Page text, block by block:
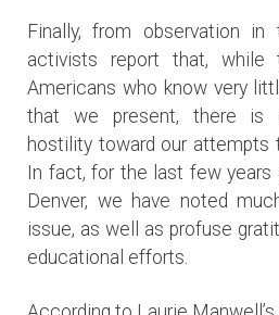
Finally, from observation
activists report that, while
Americans who know very
that we present, there is
hostility toward our attempts
In fact, for the last few years
Denver, we have noted
issue, as well as profuse
educational efforts.